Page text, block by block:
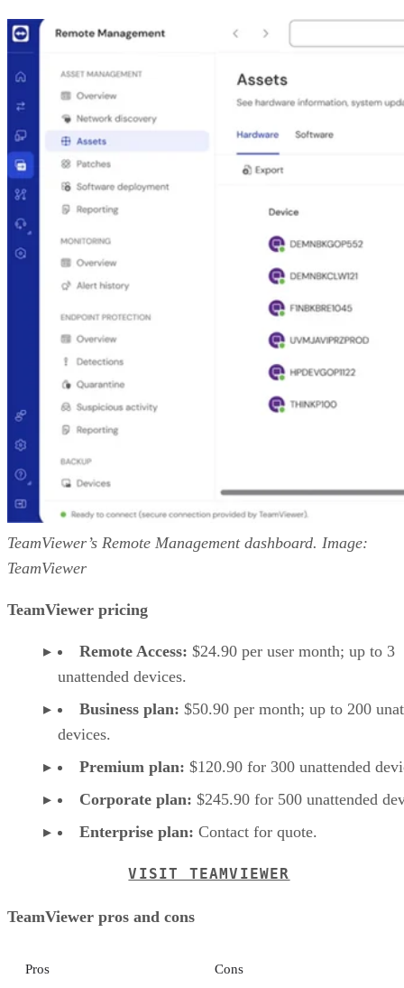
TeamViewer’s Remote Management dashboard. Image:
TeamViewer
TeamViewer pricing
Remote Access: $24.90 per user month; up to 3
unattended devices.
Business plan: $50.90 per month; up to 200
devices.
Premium plan: $120.90 for 300 unattended
Corporate plan: $245.90 for 500 unattended
Enterprise plan: Contact for quote.
VISIT TEAMVIEWER
TeamViewer pros and cons
Pros Cons